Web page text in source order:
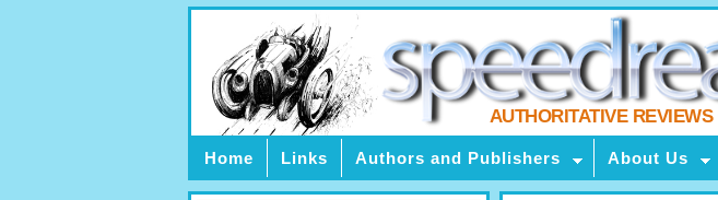
AUTHORITATIVE
Home Links Authors and Publishers About Us